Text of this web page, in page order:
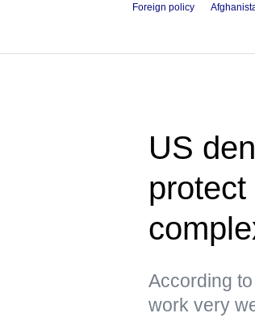
Foreign policy
US
According
work very